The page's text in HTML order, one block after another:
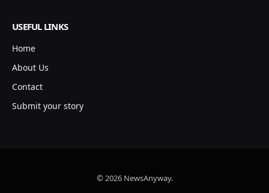
USEFUL LINKS
Home
About Us
Contact
Submit your story
© 2026 NewsAnyway.